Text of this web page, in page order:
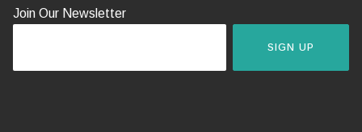
Join Our Newsletter
SIGN UP